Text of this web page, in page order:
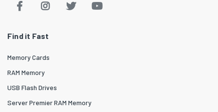
Find it Fast
Memory Cards
RAM Memory
USB Flash Drives
Server Premier RAM Memory